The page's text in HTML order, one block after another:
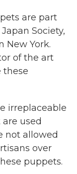
are part
Society,
New York.
of the art
these
irreplaceable
used
not allowed
over
puppets.